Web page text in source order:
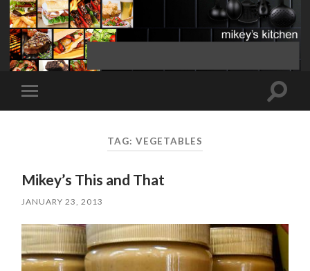
Toggle
mobile
Toggle
TAG: VEGETABLES
Mikey’s This and That
JANUARY 23, 2013